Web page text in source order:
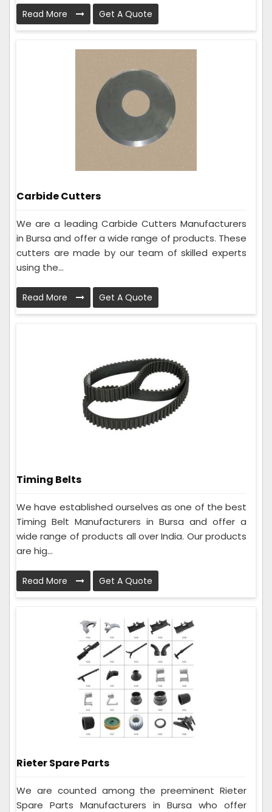
Read More Get A Quote
Carbide Cutters
We are a leading Carbide Cutters Manufacturers
in Bursa and offer a wide range of products. These
cutters are made by our team of skilled experts
using the...
Read More Get A Quote
Timing Belts
We have established ourselves as one of the best
Timing Belt Manufacturers in Bursa and offer a
wide range of products all over India. Our products
are hig...
Read More Get A Quote
Rieter Spare Parts
We are counted among the preeminent Rieter
Spare Parts Manufacturers in Bursa who offer